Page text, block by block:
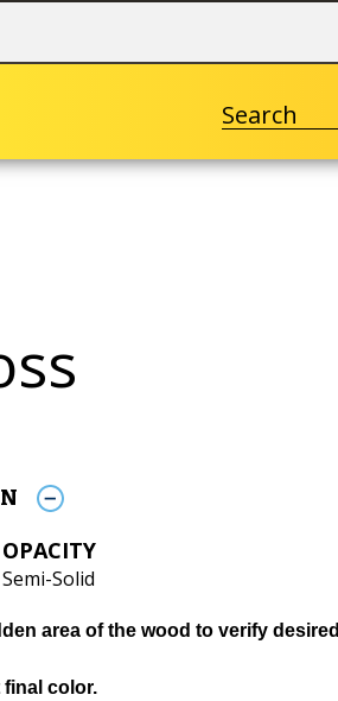
Search
OPACITY
Semi-Solid
area of the wood to verify desired
final color.